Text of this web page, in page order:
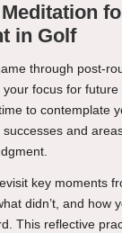
in Golf
through post-
focus for
to contemplate
and
key moments
didn’t, and how
This reflective